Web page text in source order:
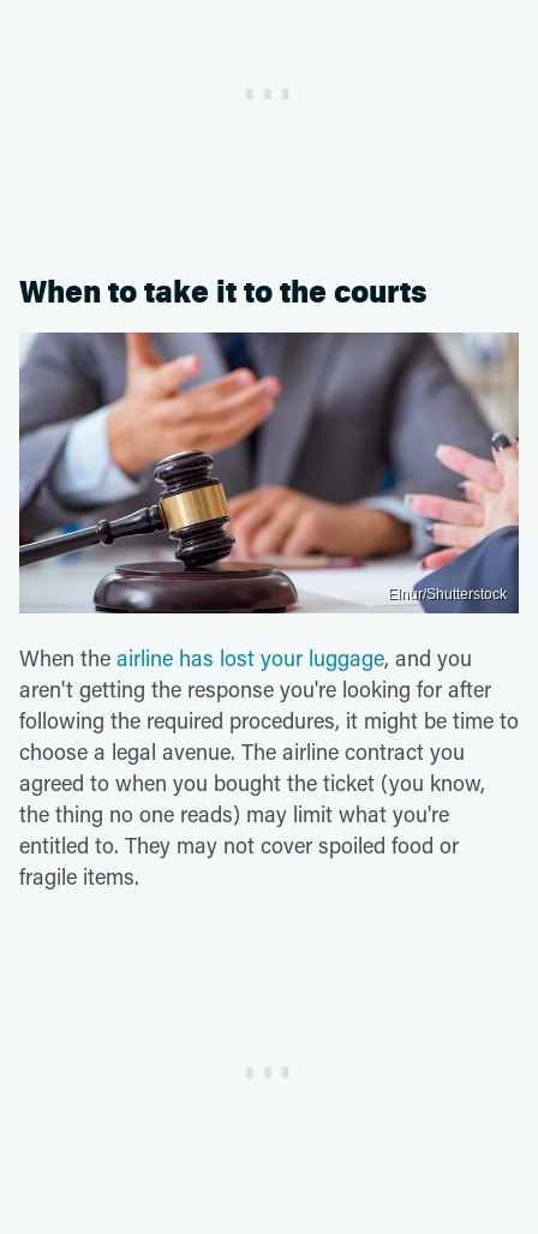
When to take it to the courts
Elnur/Shutterstock
When the airline has lost your luggage, and you
aren't getting the response you're looking for after
following the required procedures, it might be time to
choose a legal avenue. The airline contract you
agreed to when you bought the ticket (you know,
the thing no one reads) may limit what you're
entitled to. They may not cover spoiled food or
fragile items.